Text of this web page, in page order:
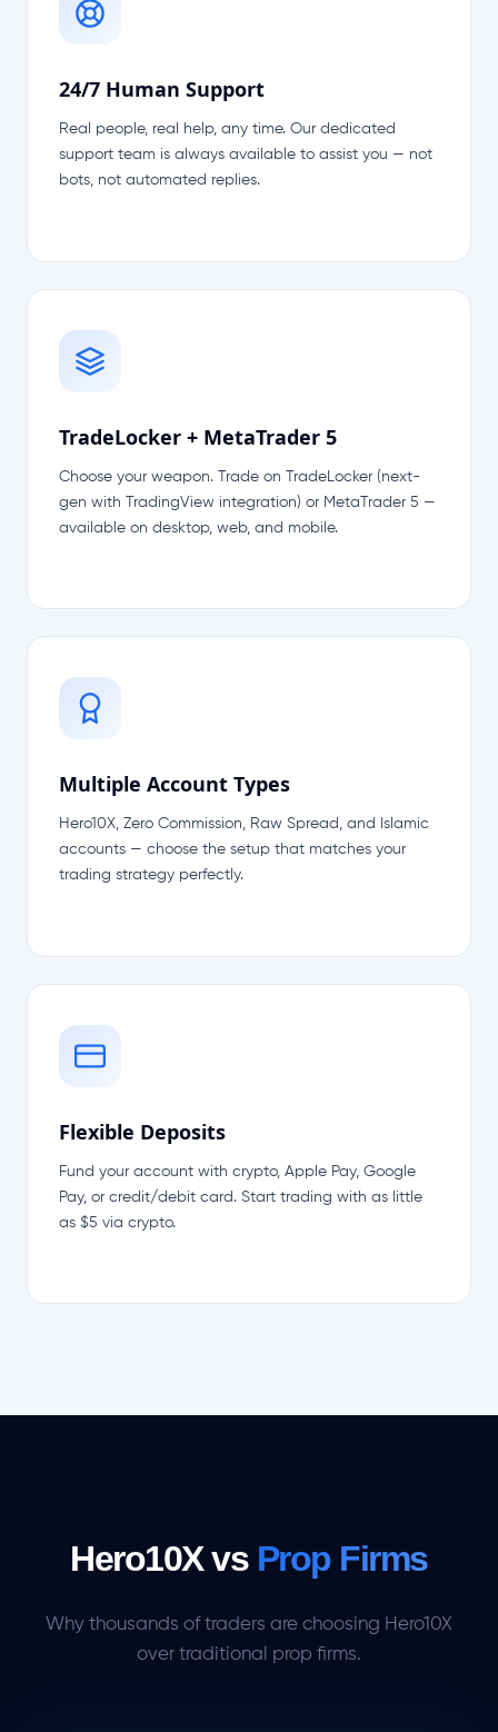
24/7 Human Support
Real people, real help, any time. Our dedicated
support team is always available to assist you — not
bots, not automated replies.
TradeLocker + MetaTrader 5
Choose your weapon. Trade on TradeLocker (next-
gen with TradingView integration) or MetaTrader 5 —
available on desktop, web, and mobile.
Multiple Account Types
Hero10X, Zero Commission, Raw Spread, and Islamic
accounts — choose the setup that matches your
trading strategy perfectly.
Flexible Deposits
Fund your account with crypto, Apple Pay, Google
Pay, or credit/debit card. Start trading with as little
as $5 via crypto.
Hero10X vs Prop Firms
Why thousands of traders are choosing Hero10X
over traditional prop firms.